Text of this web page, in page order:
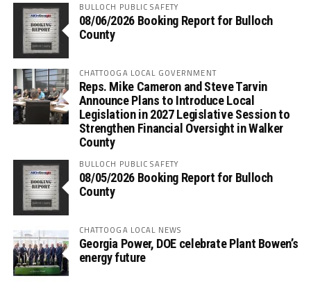
BULLOCH PUBLIC SAFETY
08/06/2026 Booking Report for Bulloch
County
CHATTOOGA LOCAL GOVERNMENT
Reps. Mike Cameron and Steve Tarvin
Announce Plans to Introduce Local
Legislation in 2027 Legislative Session to
Strengthen Financial Oversight in Walker
County
BULLOCH PUBLIC SAFETY
08/05/2026 Booking Report for Bulloch
County
CHATTOOGA LOCAL NEWS
Georgia Power, DOE celebrate Plant Bowen’s
energy future